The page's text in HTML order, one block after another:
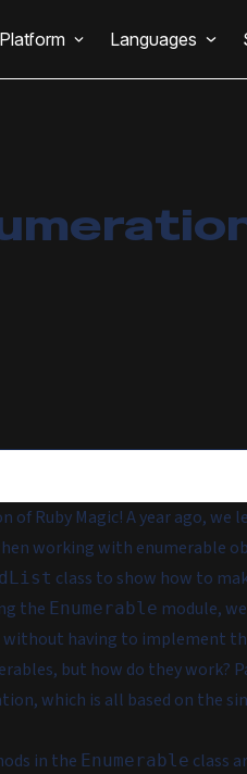
Platform Languages
Ruby Magic! A year ago, we
working with enumerable
class to show how to
the Enumerable module,
without having to implement
but how do they work?
which is all based on the
in the Enumerable class